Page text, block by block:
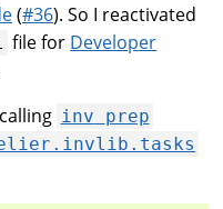
(#36). So I reactivated
file for Developer
inv prep